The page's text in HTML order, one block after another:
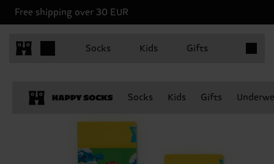
Free shipping over 30 EUR
Socks Kids Gifts
Socks Kids Gifts